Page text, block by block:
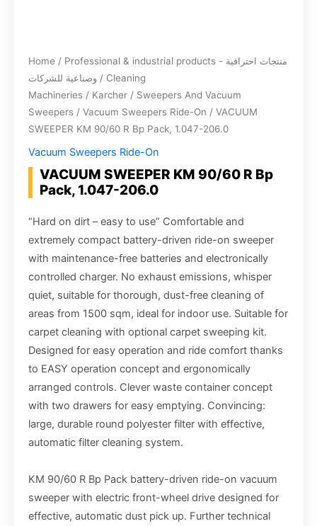
Home / Professional & industrial products - منتجات احترافية
وصناعية للشركات / Cleaning
Machineries / Karcher / Sweepers And Vacuum
Sweepers / Vacuum Sweepers Ride-On / VACUUM
SWEEPER KM 90/60 R Bp Pack, 1.047-206.0
Vacuum Sweepers Ride-On
VACUUM SWEEPER KM 90/60 R Bp
Pack, 1.047-206.0
“Hard on dirt – easy to use” Comfortable and
extremely compact battery-driven ride-on sweeper
with maintenance-free batteries and electronically
controlled charger. No exhaust emissions, whisper
quiet, suitable for thorough, dust-free cleaning of
areas from 1500 sqm, ideal for indoor use. Suitable for
carpet cleaning with optional carpet sweeping kit.
Designed for easy operation and ride comfort thanks
to EASY operation concept and ergonomically
arranged controls. Clever waste container concept
with two drawers for easy emptying. Convincing:
large, durable round polyester filter with effective,
automatic filter cleaning system.
KM 90/60 R Bp Pack battery-driven ride-on vacuum
sweeper with electric front-wheel drive designed for
effective, automatic dust pick up. Further technical